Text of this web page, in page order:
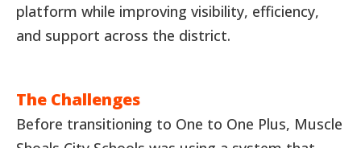
platform while improving visibility, efficiency,
and support across the district.
The Challenges
Before transitioning to One to One Plus, Muscle